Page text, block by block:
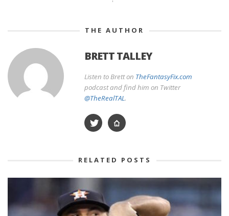
THE AUTHOR
BRETT TALLEY
Listen to Brett on TheFantasyFix.com
podcast and find him on Twitter
@TheRealTAL.
RELATED POSTS